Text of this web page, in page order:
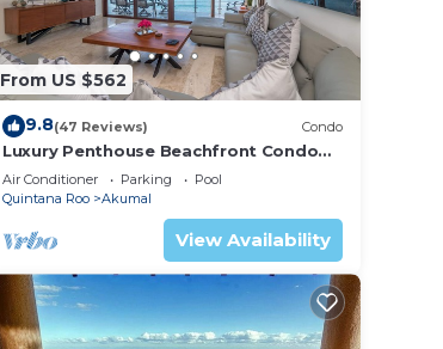
From US $562
9.8(47 Reviews) Condo
Luxury Penthouse Beachfront Condo
with Private Rooftop
Air Conditioner Parking
Pool
Quintana Roo
Akumal
View Availability